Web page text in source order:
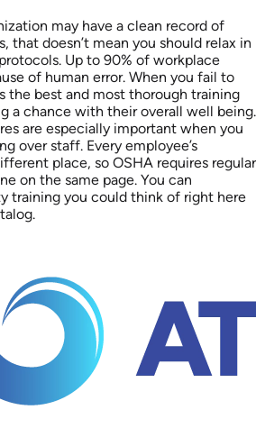
may have a clean record of
that doesn’t mean you should relax in
Up to 90% of workplace
of human error. When you fail to
the best and most thorough training
a chance with their overall well being.
are especially important when you
over staff. Every employee’s
place, so OSHA requires regular
on the same page. You can
training you could think of right here